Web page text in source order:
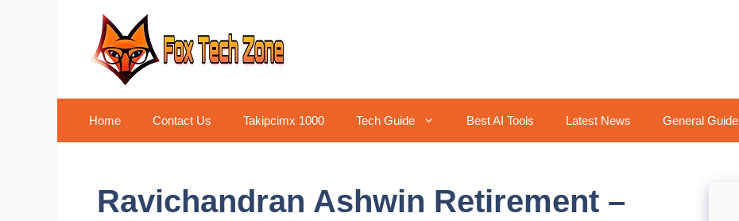
Home Contact Us Takipcimx 1000 Tech Guide Best AI Tools Latest News General Guide
Ravichandran Ashwin Retirement –